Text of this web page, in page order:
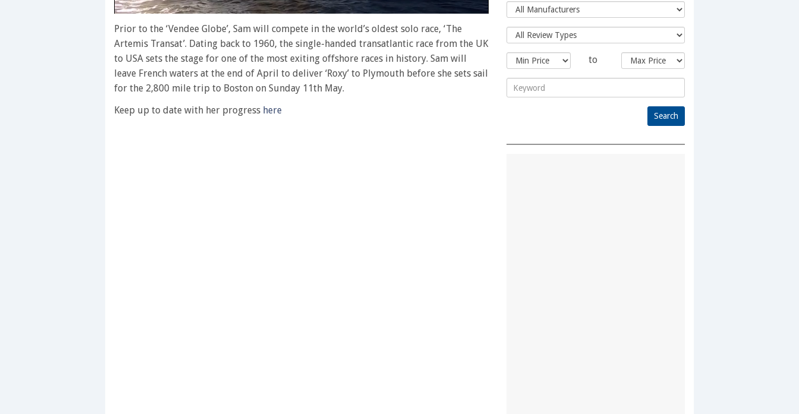
of
minute,
28
secondsVolume
0%
Prior to the ‘Vendee Globe’, Sam will compete in the world’s oldest solo race, ‘The
Artemis Transat’. Dating back to 1960, the single-handed transatlantic race from the UK
to USA sets the stage for one of the most exiting offshore races in history. Sam will
leave French waters at the end of April to deliver ‘Roxy’ to Plymouth before she sets sail
for the 2,800 mile trip to Boston on Sunday 11th May.
Keep up to date with her progress here
to